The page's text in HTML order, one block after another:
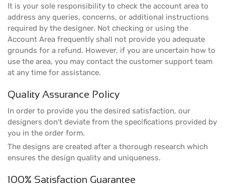
It is your sole responsibility to check the account area to
address any queries, concerns, or additional instructions
required by the designer. Not checking or using the
Account Area frequently shall not provide you adequate
grounds for a refund. However, if you are uncertain how to
use the area, you may contact the customer support team
at any time for assistance.
Quality Assurance Policy
In order to provide you the desired satisfaction, our
designers don't deviate from the specifications provided by
you in the order form.
The designs are created after a thorough research which
ensures the design quality and uniqueness.
100% Satisfaction Guarantee